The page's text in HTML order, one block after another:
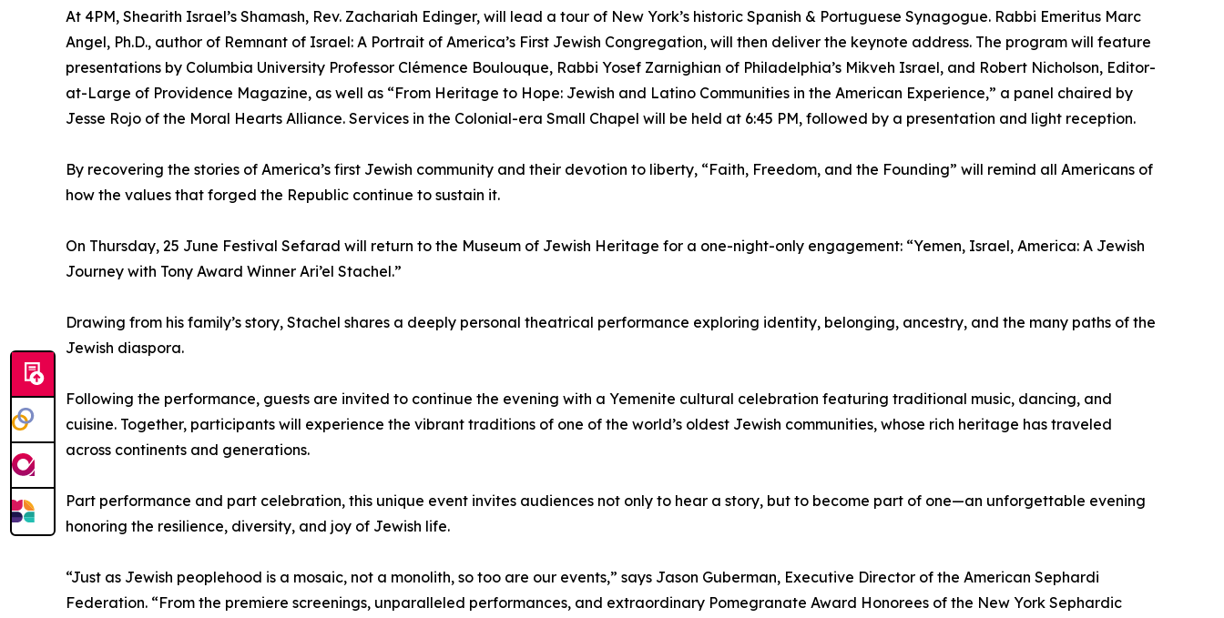
At 4PM, Shearith Israel’s Shamash, Rev. Zachariah Edinger, will lead a tour of New York’s historic Spanish & Portuguese Synagogue. Rabbi Emeritus Marc
Angel, Ph.D., author of Remnant of Israel: A Portrait of America’s First Jewish Congregation, will then deliver the keynote address. The program will feature
presentations by Columbia University Professor Clémence Boulouque, Rabbi Yosef Zarnighian of Philadelphia’s Mikveh Israel, and Robert Nicholson, Editor-
at-Large of Providence Magazine, as well as “From Heritage to Hope: Jewish and Latino Communities in the American Experience,” a panel chaired by
Jesse Rojo of the Moral Hearts Alliance. Services in the Colonial-era Small Chapel will be held at 6:45 PM, followed by a presentation and light reception.
By recovering the stories of America’s first Jewish community and their devotion to liberty, “Faith, Freedom, and the Founding” will remind all Americans of
how the values that forged the Republic continue to sustain it.
On Thursday, 25 June Festival Sefarad will return to the Museum of Jewish Heritage for a one-night-only engagement: “Yemen, Israel, America: A Jewish
Journey with Tony Award Winner Ari’el Stachel.”
Drawing from his family’s story, Stachel shares a deeply personal theatrical performance exploring identity, belonging, ancestry, and the many paths of the
Jewish diaspora.
Following the performance, guests are invited to continue the evening with a Yemenite cultural celebration featuring traditional music, dancing, and
cuisine. Together, participants will experience the vibrant traditions of one of the world’s oldest Jewish communities, whose rich heritage has traveled
across continents and generations.
Part performance and part celebration, this unique event invites audiences not only to hear a story, but to become part of one—an unforgettable evening
honoring the resilience, diversity, and joy of Jewish life.
“Just as Jewish peoplehood is a mosaic, not a monolith, so too are our events,” says Jason Guberman, Executive Director of the American Sephardi
Federation. “From the premiere screenings, unparalleled performances, and extraordinary Pomegranate Award Honorees of the New York Sephardic